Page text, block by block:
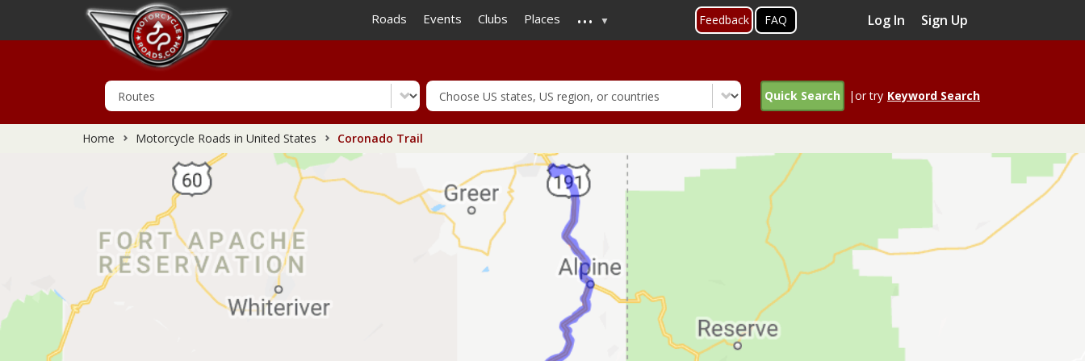
to
main
Roads Events Clubs Places ... Feedback FAQ Log In Sign Up
Quick Search |or try Keyword Search
Home Motorcycle Roads in United States Coronado Trail